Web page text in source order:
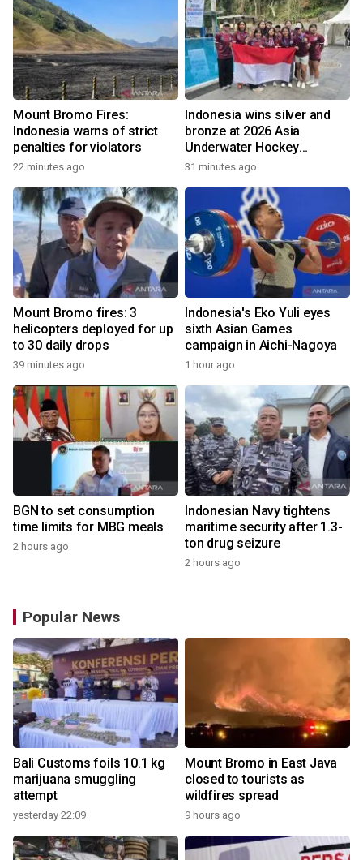
Mount Bromo Fires:
Indonesia warns of strict
penalties for violators
22 minutes ago
Indonesia wins silver and
bronze at 2026 Asia
Underwater Hockey
Champs
31 minutes ago
Mount Bromo fires: 3
helicopters deployed for up
to 30 daily drops
39 minutes ago
Indonesia's Eko Yuli eyes
sixth Asian Games
campaign in Aichi-Nagoya
1 hour ago
BGN to set consumption
time limits for MBG meals
2 hours ago
Indonesian Navy tightens
maritime security after 1.3-
ton drug seizure
2 hours ago
Popular News
Bali Customs foils 10.1 kg
marijuana smuggling
attempt
yesterday 22:09
Mount Bromo in East Java
closed to tourists as
wildfires spread
9 hours ago